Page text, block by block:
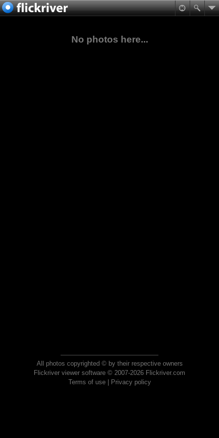
No photos here...
All photos copyrighted © by their respective owners
Flickriver viewer software © 2007-2026 Flickriver.com
Terms of use| Privacy policy